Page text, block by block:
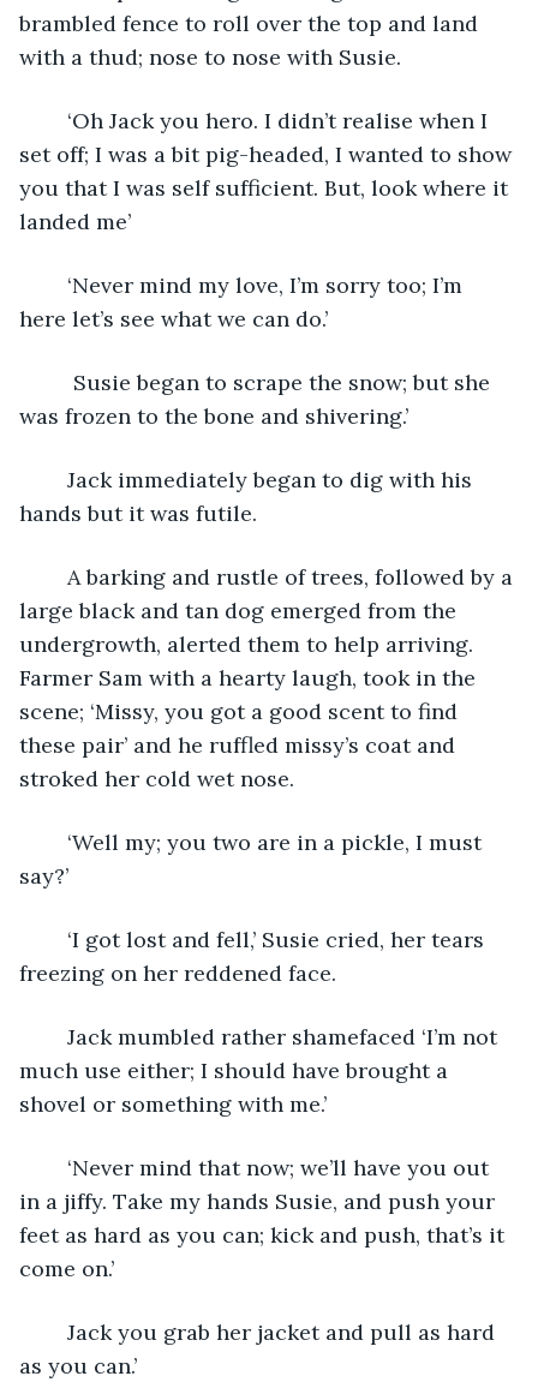
brambled fence to roll over the top and land
with a thud; nose to nose with Susie.
set off; I was a bit pig-headed, I wanted to show
you that I was self sufficient. But, look where it
landed me’
here let’s see what we can do.’
was frozen to the bone and shivering.’
hands but it was futile.
large black and tan dog emerged from the
undergrowth, alerted them to help arriving.
Farmer Sam with a hearty laugh, took in the
scene; ‘Missy, you got a good scent to find
these pair’ and he ruffled missy’s coat and
stroked her cold wet nose.
say?’
freezing on her reddened face.
much use either; I should have brought a
shovel or something with me.’
in a jiffy. Take my hands Susie, and push your
feet as hard as you can; kick and push, that’s it
come on.’
as you can.’